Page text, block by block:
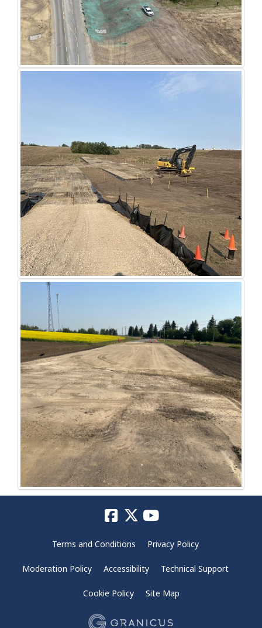
Terms and Conditions Privacy Policy
Moderation Policy Accessibility Technical Support
Cookie Policy Site Map